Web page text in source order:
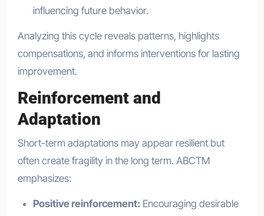
influencing future behavior.
Analyzing this cycle reveals patterns, highlights
compensations, and informs interventions for lasting
improvement.
Reinforcement and
Adaptation
Short-term adaptations may appear resilient but
often create fragility in the long term. ABCTM
emphasizes:
Positive reinforcement: Encouraging desirable